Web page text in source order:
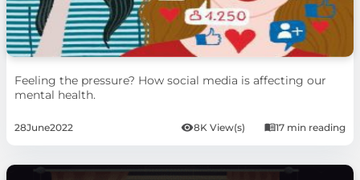
Feeling the pressure? How social media is affecting our
mental health.
28June2022 8K View(s) 17 min reading